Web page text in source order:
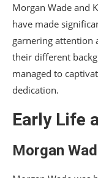
Morgan
Impact
Morgan Wade and
have made
garnering attention
their different
managed to
dedication.
Early Life
Morgan